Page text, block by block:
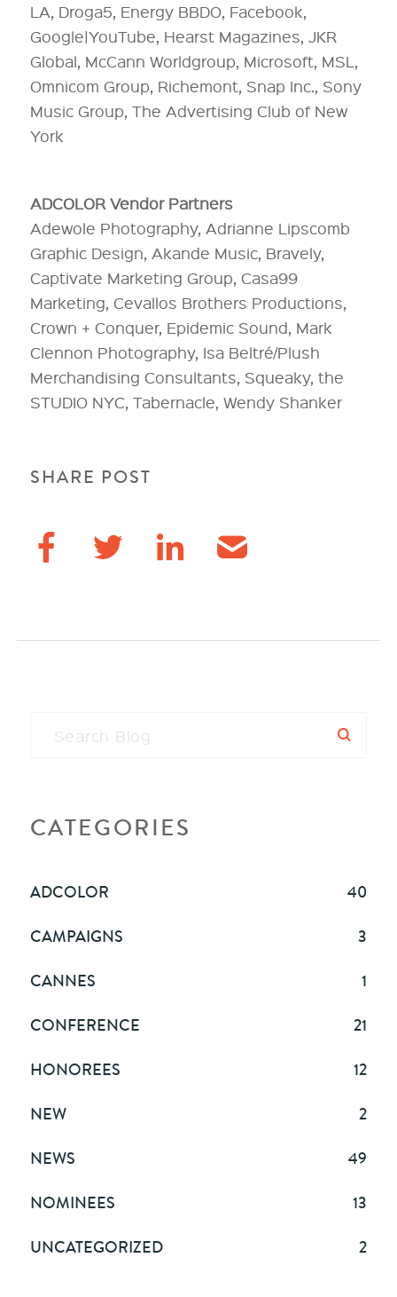
LA, Droga5, Energy BBDO, Facebook,
Google|YouTube, Hearst Magazines, JKR
Global, McCann Worldgroup, Microsoft, MSL,
Omnicom Group, Richemont, Snap Inc., Sony
Music Group, The Advertising Club of New
York
ADCOLOR Vendor Partners
Adewole Photography, Adrianne Lipscomb
Graphic Design, Akande Music, Bravely,
Captivate Marketing Group, Casa99
Marketing, Cevallos Brothers Productions,
Crown + Conquer, Epidemic Sound, Mark
Clennon Photography, Isa Beltré/Plush
Merchandising Consultants, Squeaky, the
STUDIO NYC, Tabernacle, Wendy Shanker
SHARE POST
CATEGORIES
ADCOLOR
40
CAMPAIGNS
3
CANNES
1
CONFERENCE
21
HONOREES
12
NEW
2
NEWS
49
NOMINEES
13
UNCATEGORIZED
2